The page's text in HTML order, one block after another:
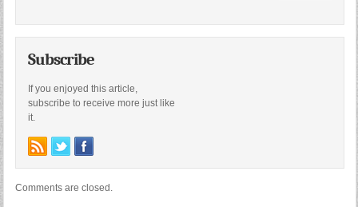
Subscribe
If you enjoyed this article,
subscribe to receive more just like
it.
Comments are closed.